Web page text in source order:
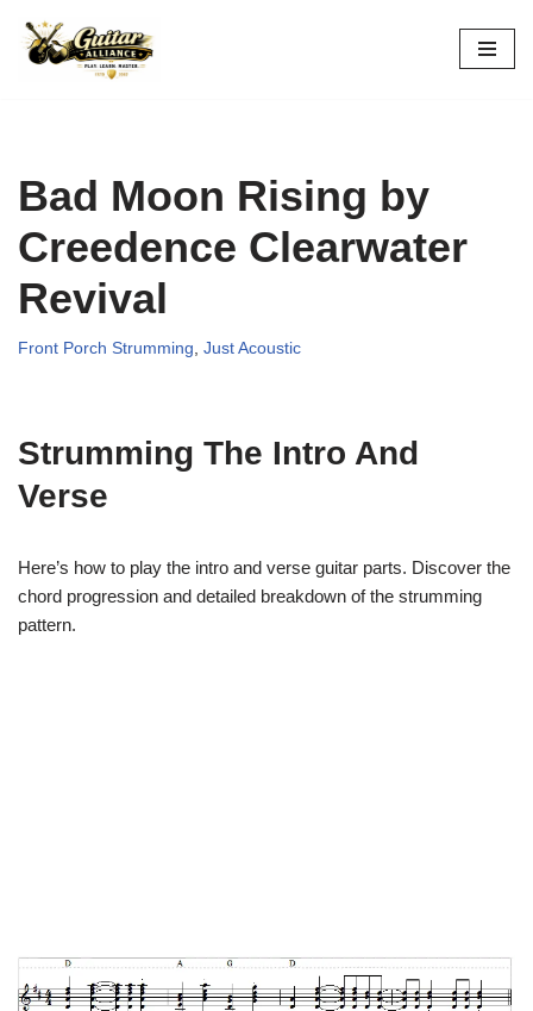
Skip
Bad Moon Rising by
Creedence Clearwater
Revival
Front Porch Strumming Just Acoustic
Strumming The Intro And
Verse
Here’s how to play the intro and verse guitar parts. Discover the
chord progression and detailed breakdown of the strumming
pattern.